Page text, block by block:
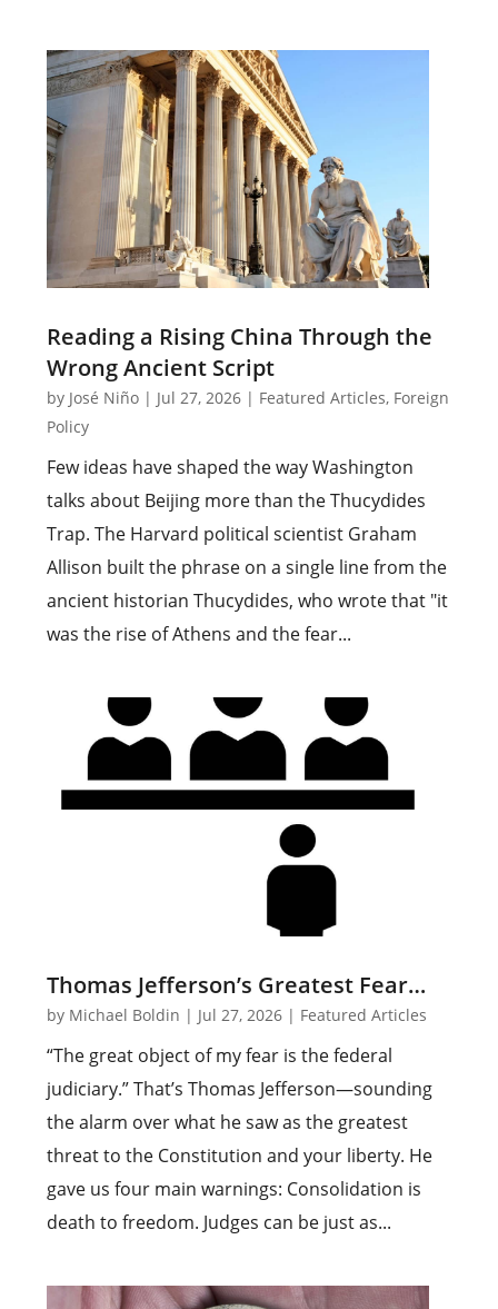
Reading a Rising China Through the
Wrong Ancient Script
by José Niño | Jul 27, 2026 | Featured Articles, Foreign
Policy
Few ideas have shaped the way Washington
talks about Beijing more than the Thucydides
Trap. The Harvard political scientist Graham
Allison built the phrase on a single line from the
ancient historian Thucydides, who wrote that "it
was the rise of Athens and the fear...
Thomas Jefferson’s Greatest Fear…
by Michael Boldin | Jul 27, 2026 | Featured Articles
“The great object of my fear is the federal
judiciary.” That’s Thomas Jefferson—sounding
the alarm over what he saw as the greatest
threat to the Constitution and your liberty. He
gave us four main warnings: Consolidation is
death to freedom. Judges can be just as...